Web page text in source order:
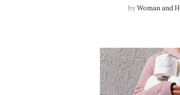
byWoman and